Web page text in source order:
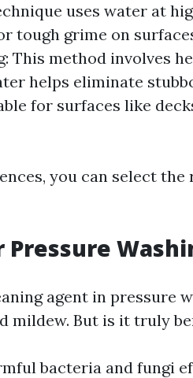
uses water at
tough grime on
This method involves
helps eliminate
for surfaces like
you can select
agent in pressure
mildew. But is it truly
bacteria and fungi